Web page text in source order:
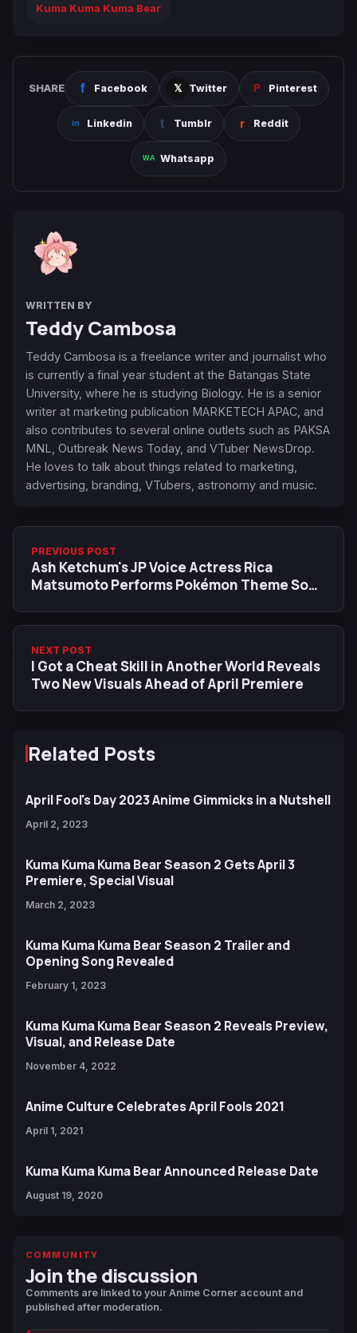
Kuma Kuma Kuma Bear
SHARE Facebook Twitter Pinterest
Linkedin Tumblr Reddit
Whatsapp
WRITTEN BY
Teddy Cambosa
Teddy Cambosa is a freelance writer and journalist who
is currently a final year student at the Batangas State
University, where he is studying Biology. He is a senior
writer at marketing publication MARKETECH APAC, and
also contributes to several online outlets such as PAKSA
MNL, Outbreak News Today, and VTuber NewsDrop.
He loves to talk about things related to marketing,
advertising, branding, VTubers, astronomy and music.
PREVIOUS POST
Ash Ketchum's JP Voice Actress Rica
Matsumoto Performs Pokémon Theme Song
NEXT POST
I Got a Cheat Skill in Another World Reveals
Two New Visuals Ahead of April Premiere
Related Posts
April Fool's Day 2023 Anime Gimmicks in a Nutshell
April 2, 2023
Kuma Kuma Kuma Bear Season 2 Gets April 3
Premiere, Special Visual
March 2, 2023
Kuma Kuma Kuma Bear Season 2 Trailer and
Opening Song Revealed
February 1, 2023
Kuma Kuma Kuma Bear Season 2 Reveals Preview,
Visual, and Release Date
November 4, 2022
Anime Culture Celebrates April Fools 2021
April 1, 2021
Kuma Kuma Kuma Bear Announced Release Date
August 19, 2020
COMMUNITY
Join the discussion
Comments are linked to your Anime Corner account and
published after moderation.